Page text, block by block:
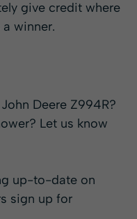
give credit where
winner.
Deere Z994R?
Let us know
up-to-date on
sign up for